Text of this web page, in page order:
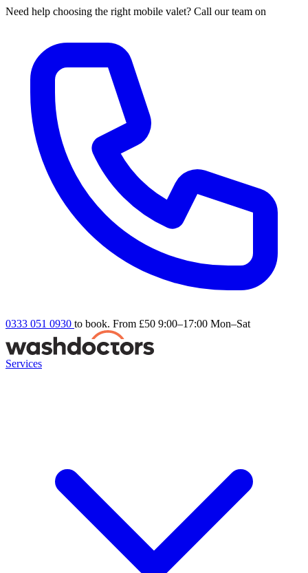
Need help choosing the right mobile valet? Call our team on
0333 051 0930 to book. From £50 9:00–17:00 Mon–Sat
Services